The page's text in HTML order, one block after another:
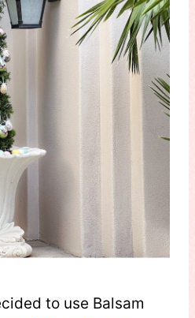
to use Balsam